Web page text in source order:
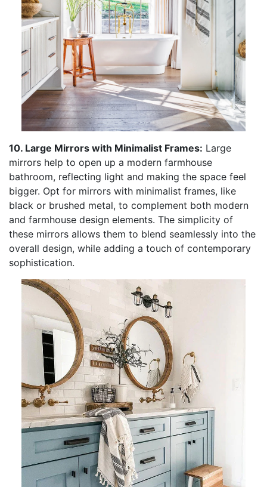
10. Large Mirrors with Minimalist Frames: Large
mirrors help to open up a modern farmhouse
bathroom, reflecting light and making the space feel
bigger. Opt for mirrors with minimalist frames, like
black or brushed metal, to complement both modern
and farmhouse design elements. The simplicity of
these mirrors allows them to blend seamlessly into the
overall design, while adding a touch of contemporary
sophistication.